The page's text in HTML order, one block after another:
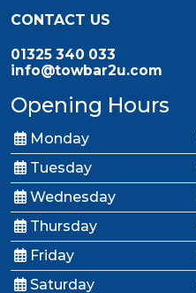
CONTACT US
01325 340 033
info@towbar2u.com
Opening Hours
Monday
Tuesday
Wednesday
Thursday
Friday
Saturday